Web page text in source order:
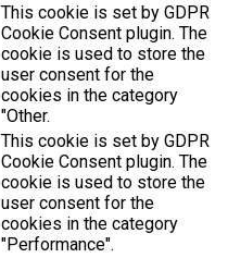
This cookie is set by GDPR
Cookie Consent plugin. The
cookie is used to store the
user consent for the
cookies in the category
"Other.
This cookie is set by GDPR
Cookie Consent plugin. The
cookie is used to store the
user consent for the
cookies in the category
"Performance".